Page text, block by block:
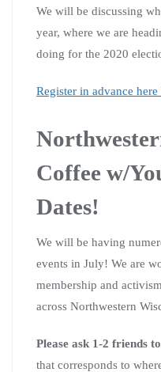
We will be discussing
year, where we are
doing for the 2020
Register in advance
Coffee w/
Dates!
We will be having
events in July! We are
membership and
across Northwestern
Please ask 1-2 friends
that corresponds to